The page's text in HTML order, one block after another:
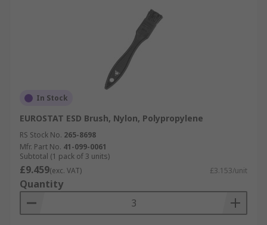
In Stock
EUROSTAT ESD Brush, Nylon, Polypropylene
RS Stock No. 265-8698
Mfr. Part No. 41-099-0061
Subtotal (1 pack of 3 units)
£9.459(exc. VAT) £3.153/unit
Quantity